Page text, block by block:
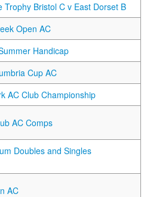
Trophy Bristol C v East Dorset B
Open AC
Handicap
Cup AC
AC Club Championship
AC Comps
Doubles and Singles
AC